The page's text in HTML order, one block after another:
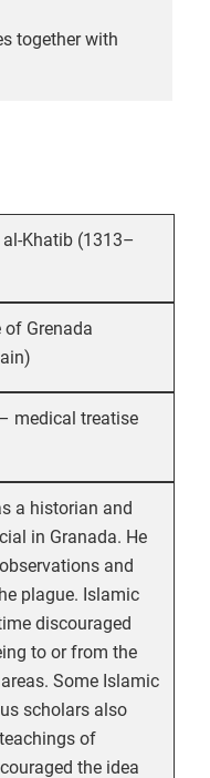
together with
Khatib (1313–
of Grenada
medical treatise
a historian and
in Granada. He
and
plague. Islamic
discouraged
to or from the
Some Islamic
scholars also
of
the idea